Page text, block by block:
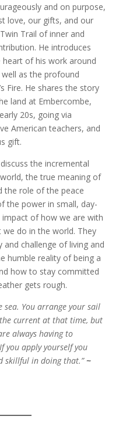
and on purpose,
love, our gifts, and our
Trail of inner and
He introduces
of his work around
as the profound
Fire. He shares the story
land at Embercombe,
20s, going via
American teachers, and
gift.
the incremental
the true meaning of
the role of the peace
the power in small, day-
of how we are with
do in the world. They
challenge of living and
humble reality of being a
how to stay committed
gets rough.
sea. You arrange your sail
current at that time, but
always having to
you apply yourself you
skillful in doing that.”~